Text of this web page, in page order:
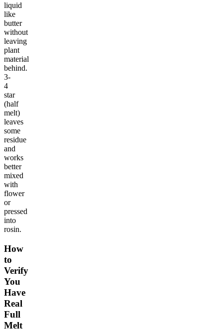
liquid
like
butter
without
leaving
plant
material
behind.
3-
4
star
(half
melt)
leaves
some
residue
and
works
better
mixed
with
flower
or
pressed
into
rosin.
How
to
Verify
You
Have
Real
Full
Melt